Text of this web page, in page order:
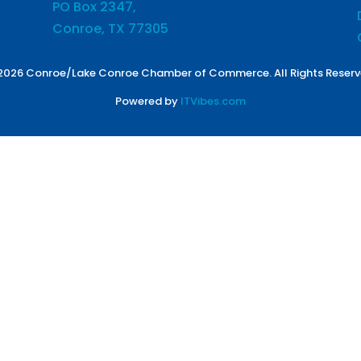
PO Box 2347,
Conroe, TX 77305
Conroe/Lake Conroe Chamber of Commerce. All Rights
Powered by ITVibes.com